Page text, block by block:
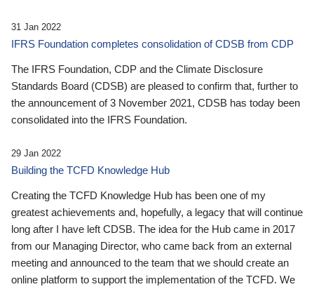
31 Jan 2022
IFRS Foundation completes consolidation of CDSB from CDP
The IFRS Foundation, CDP and the Climate Disclosure
Standards Board (CDSB) are pleased to confirm that, further to
the announcement of 3 November 2021, CDSB has today been
consolidated into the IFRS Foundation.
29 Jan 2022
Building the TCFD Knowledge Hub
Creating the TCFD Knowledge Hub has been one of my
greatest achievements and, hopefully, a legacy that will continue
long after I have left CDSB. The idea for the Hub came in 2017
from our Managing Director, who came back from an external
meeting and announced to the team that we should create an
online platform to support the implementation of the TCFD. We